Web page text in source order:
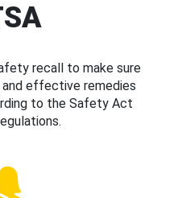
recall to make sure
effective remedies
to the Safety Act